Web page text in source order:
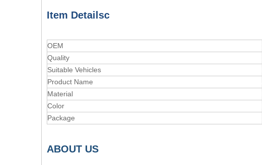
Item Detailsc
OEM
Quality
Suitable Vehicles
Product Name
Material
Color
Package
ABOUT US